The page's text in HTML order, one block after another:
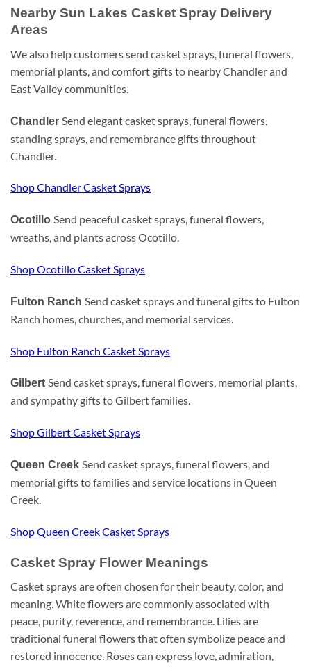
Nearby Sun Lakes Casket Spray Delivery
Areas
We also help customers send casket sprays, funeral flowers,
memorial plants, and comfort gifts to nearby Chandler and
East Valley communities.
Chandler Send elegant casket sprays, funeral flowers,
standing sprays, and remembrance gifts throughout
Chandler.
Shop Chandler Casket Sprays
Ocotillo Send peaceful casket sprays, funeral flowers,
wreaths, and plants across Ocotillo.
Shop Ocotillo Casket Sprays
Fulton Ranch Send casket sprays and funeral gifts to Fulton
Ranch homes, churches, and memorial services.
Shop Fulton Ranch Casket Sprays
Gilbert Send casket sprays, funeral flowers, memorial plants,
and sympathy gifts to Gilbert families.
Shop Gilbert Casket Sprays
Queen Creek Send casket sprays, funeral flowers, and
memorial gifts to families and service locations in Queen
Creek.
Shop Queen Creek Casket Sprays
Casket Spray Flower Meanings
Casket sprays are often chosen for their beauty, color, and
meaning. White flowers are commonly associated with
peace, purity, reverence, and remembrance. Lilies are
traditional funeral flowers that often symbolize peace and
restored innocence. Roses can express love, admiration,